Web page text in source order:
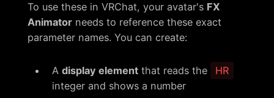
To use these in VRChat, your avatar's FX
Animatorneeds to reference these exact
parameter names. You can create:
A display elementthat reads the
HR
integer and shows a number